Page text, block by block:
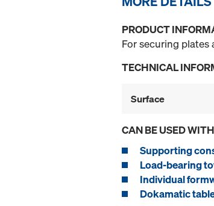
PRODUCT
For securing
TECHNICAL
Surface
CAN BE USED
Supporting
Load-bearing
Individual
Dokamatic